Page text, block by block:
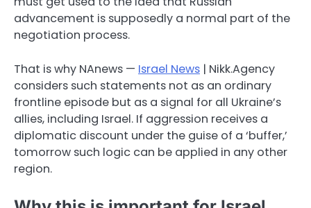
advancement is supposedly a normal part of the
negotiation process.
That is why NAnews — Israel News | Nikk.Agency
considers such statements not as an ordinary
frontline episode but as a signal for all Ukraine’s
allies, including Israel. If aggression receives a
diplomatic discount under the guise of a ‘buffer,’
tomorrow such logic can be applied in any other
region.